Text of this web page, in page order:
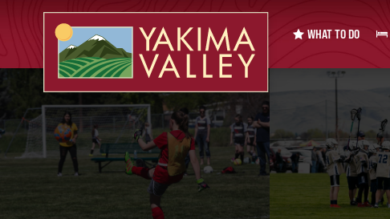
WHAT TO DO